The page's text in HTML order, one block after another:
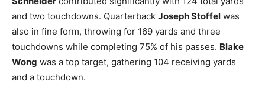
and two touchdowns. Quarterback Joseph Stoffel was
also in fine form, throwing for 169 yards and three
touchdowns while completing 75% of his passes. Blake
Wong was a top target, gathering 104 receiving yards
and a touchdown.